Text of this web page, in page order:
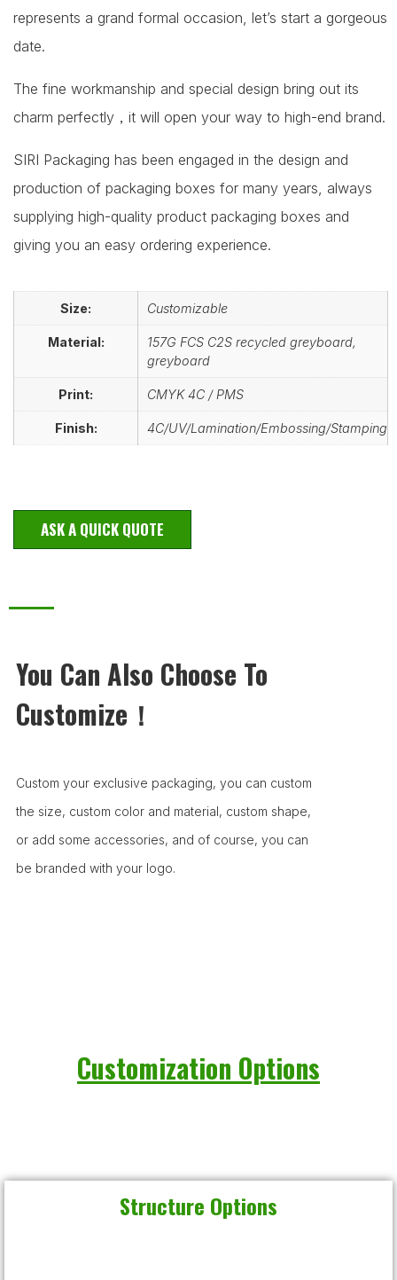
represents a grand formal occasion, let’s start a gorgeous
date.
The fine workmanship and special design bring out its
charm perfectly，it will open your way to high-end brand.
SIRI Packaging has been engaged in the design and
production of packaging boxes for many years, always
supplying high-quality product packaging boxes and
giving you an easy ordering experience.
Size: Customizable
Material:
157G FCS C2S recycled greyboard,
greyboard
Print: CMYK 4C / PMS
Finish: 4C/UV/Lamination/Embossing/Stamping
ASK A QUICK QUOTE
You Can Also Choose To
Customize！
Custom your exclusive packaging, you can custom
the size, custom color and material, custom shape,
or add some accessories, and of course, you can
be branded with your logo.
Customization Options
Structure Options